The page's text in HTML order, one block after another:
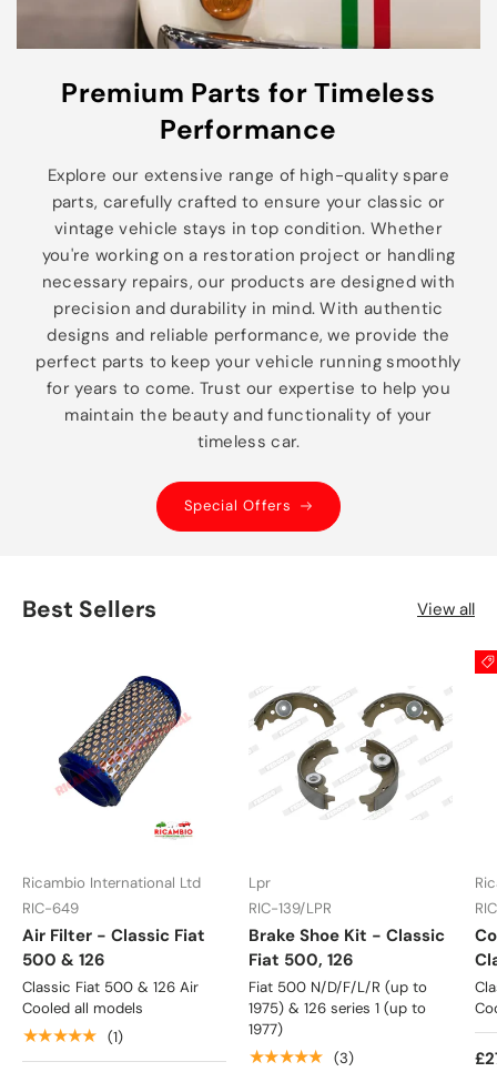
Premium Parts for Timeless
Performance
Explore our extensive range of high-quality spare
parts, carefully crafted to ensure your classic or
vintage vehicle stays in top condition. Whether
you're working on a restoration project or handling
necessary repairs, our products are designed with
precision and durability in mind. With authentic
designs and reliable performance, we provide the
perfect parts to keep your vehicle running smoothly
for years to come. Trust our expertise to help you
maintain the beauty and functionality of your
timeless car.
Special Offers
Best Sellers View all
Ricambio International Ltd
RIC-649
Air Filter - Classic Fiat
500 & 126
Classic Fiat 500 & 126 Air
Cooled all models
★★★★★ (1)
Lpr
RIC-139/LPR
Brake Shoe Kit - Classic
Fiat 500, 126
Fiat 500 N/D/F/L/R (up to
1975) & 126 series 1 (up to
1977)
★★★★★ (3)